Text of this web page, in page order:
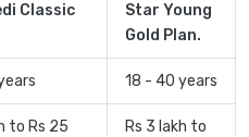
Classic
Star Young
Gold Plan.
18 - 40 years
to Rs 25
Rs 3 lakh to